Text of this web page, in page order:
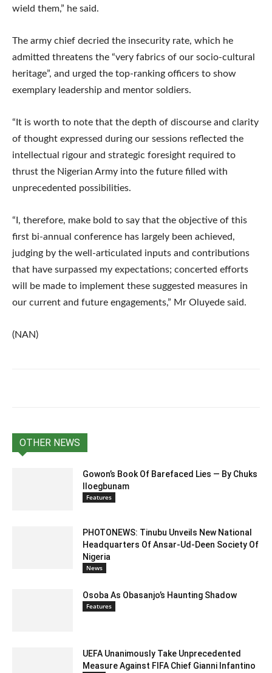
wield them,” he said.
The army chief decried the insecurity rate, which he
admitted threatens the “very fabrics of our socio-cultural
heritage”, and urged the top-ranking officers to show
exemplary leadership and mentor soldiers.
“It is worth to note that the depth of discourse and clarity
of thought expressed during our sessions reflected the
intellectual rigour and strategic foresight required to
thrust the Nigerian Army into the future filled with
unprecedented possibilities.
“I, therefore, make bold to say that the objective of this
first bi-annual conference has largely been achieved,
judging by the well-articulated inputs and contributions
that have surpassed my expectations; concerted efforts
will be made to implement these suggested measures in
our current and future engagements,” Mr Oluyede said.
(NAN)
OTHER NEWS
Gowon’s Book Of Barefaced Lies — By Chuks
Iloegbunam
Features
PHOTONEWS: Tinubu Unveils New National
Headquarters Of Ansar-Ud-Deen Society Of
Nigeria
News
Osoba As Obasanjo’s Haunting Shadow
Features
UEFA Unanimously Take Unprecedented
Measure Against FIFA Chief Gianni Infantino